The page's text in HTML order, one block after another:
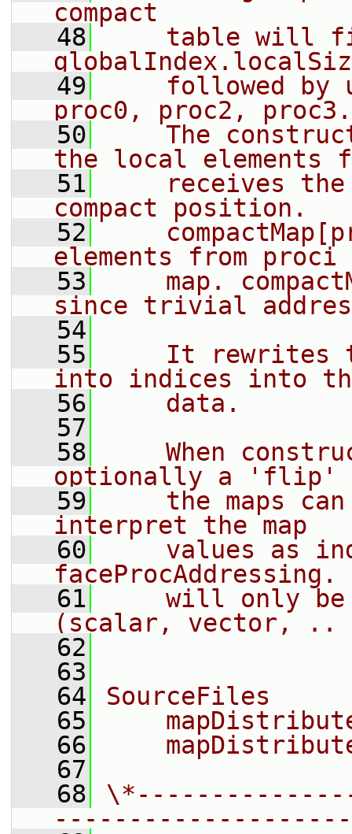
compact
   48
table will
   49
followed by
proc0, proc2, proc3.
   50
The
the local elements
   51
receives
compact position.
   52
elements from proci
   53
map.
since trivial
   54
   55
It rewrites
into indices into
   56
    data.
   57
   58
When
optionally a 'flip'
   59
the maps
interpret the map
   60
values as
   61
will only
(scalar, vector, ..
   62
   63
   64
SourceFiles
   65
   66
   67
   68